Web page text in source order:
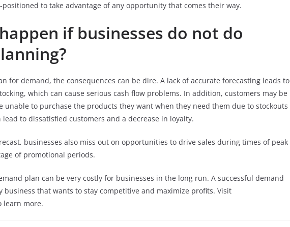
positioned to take advantage of any opportunity that comes their way.
if businesses do not do
for demand, the consequences can be dire. A lack of accurate forecasting leads to
which can cause serious cash flow problems. In addition, customers may be
unable to purchase the products they want when they need them due to stockouts
to dissatisfied customers and a decrease in loyalty.
businesses also miss out on opportunities to drive sales during times of peak
of promotional periods.
plan can be very costly for businesses in the long run. A successful demand
business that wants to stay competitive and maximize profits. Visit
learn more.